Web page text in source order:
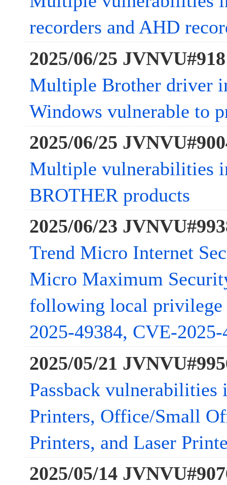
recorders and AHD
2025/06/25
Multiple Brother driver
Windows vulnerable to
2025/06/25
Multiple vulnerabilities
BROTHER products
2025/06/23
Trend Micro Internet
Micro Maximum
following local privilege
2025-49384, CVE-2025-
2025/05/21
Passback vulnerabilities
Printers, Office/Small
Printers, and Laser
2025/05/14